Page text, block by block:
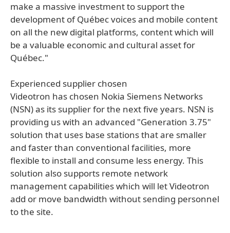
make a massive investment to support the
development of Québec voices and mobile content
on all the new digital platforms, content which will
be a valuable economic and cultural asset for
Québec."
Experienced supplier chosen
Videotron has chosen Nokia Siemens Networks
(NSN) as its supplier for the next five years. NSN is
providing us with an advanced "Generation 3.75"
solution that uses base stations that are smaller
and faster than conventional facilities, more
flexible to install and consume less energy. This
solution also supports remote network
management capabilities which will let Videotron
add or move bandwidth without sending personnel
to the site.